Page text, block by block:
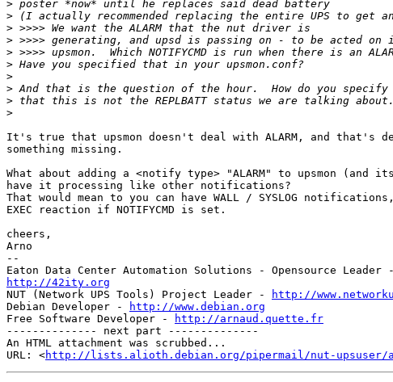
>
>
>
>
>
>
>
>
>
>
It's true that upsmon doesn't deal with ALARM, and that's
something missing.
What about adding a <notify type> "ALARM" to upsmon (and
have it processing like other notifications?
That would mean to you can have WALL / SYSLOG
EXEC reaction if NOTIFYCMD is set.
cheers,
Arno
--
http://42ity.org
NUT (Network UPS Tools) Project Leader -
http://
Debian Developer -
http://www.debian.org
Free Software Developer -
http://arnaud.quette.fr
-------------- next part --------------
An HTML attachment was scrubbed...
URL: <http://lists.alioth.debian.org/pipermail/nut-upsuser/